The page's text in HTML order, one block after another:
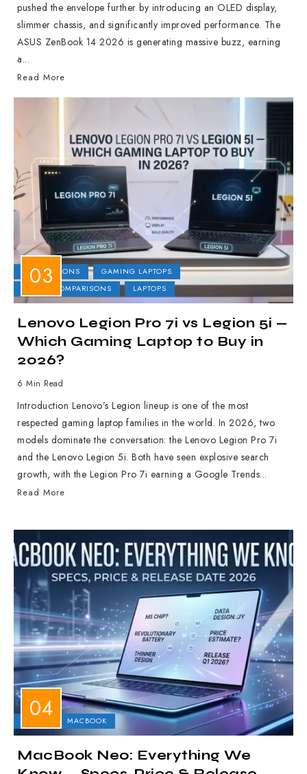
pushed the envelope further by introducing an OLED display,
slimmer chassis, and significantly improved performance. The
ASUS ZenBook 14 2026 is generating massive buzz, earning
a...
Read More
COMPARISONS
GAMING LAPTOPS
LAPTOP COMPARISONS
LAPTOPS
Lenovo Legion Pro 7i vs Legion 5i —
Which Gaming Laptop to Buy in
2026?
6 Min Read
Introduction Lenovo’s Legion lineup is one of the most
respected gaming laptop families in the world. In 2026, two
models dominate the conversation: the Lenovo Legion Pro 7i
and the Lenovo Legion 5i. Both have seen explosive search
growth, with the Legion Pro 7i earning a Google Trends...
Read More
MACBOOK
MacBook Neo: Everything We